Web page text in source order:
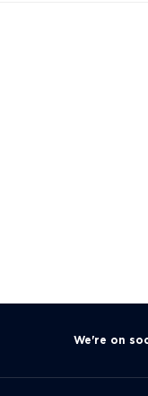
We're on